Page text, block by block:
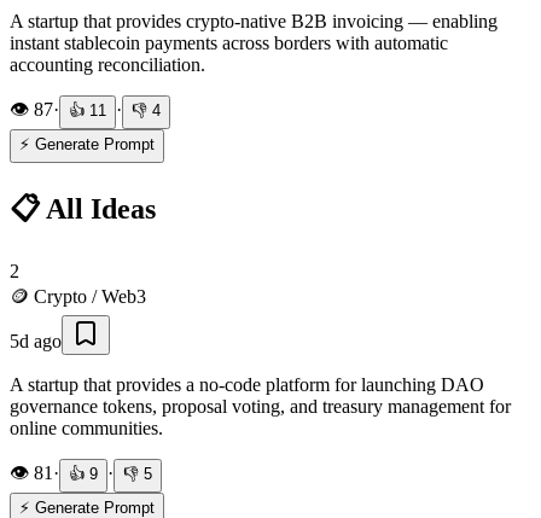
A startup that provides crypto-native B2B invoicing — enabling
instant stablecoin payments across borders with automatic
accounting reconciliation.
👁️ 87· 👍 11 · 👎 4
⚡ Generate Prompt
📋 All Ideas
2
🪙 Crypto / Web3
5d ago
A startup that provides a no-code platform for launching DAO
governance tokens, proposal voting, and treasury management for
online communities.
👁️ 81 · 👍 9 · 👎 5
⚡ Generate Prompt